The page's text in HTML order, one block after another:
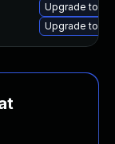
Upgrade to
Upgrade to